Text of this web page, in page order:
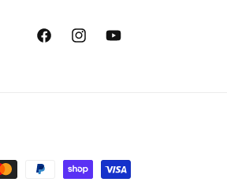
FacebookInstagramYouTube